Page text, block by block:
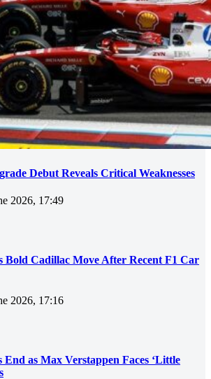
Debut Reveals Critical Weaknesses
2026, 17:49
Bold Cadillac Move After Recent F1 Car
2026, 17:16
End as Max Verstappen Faces ‘Little